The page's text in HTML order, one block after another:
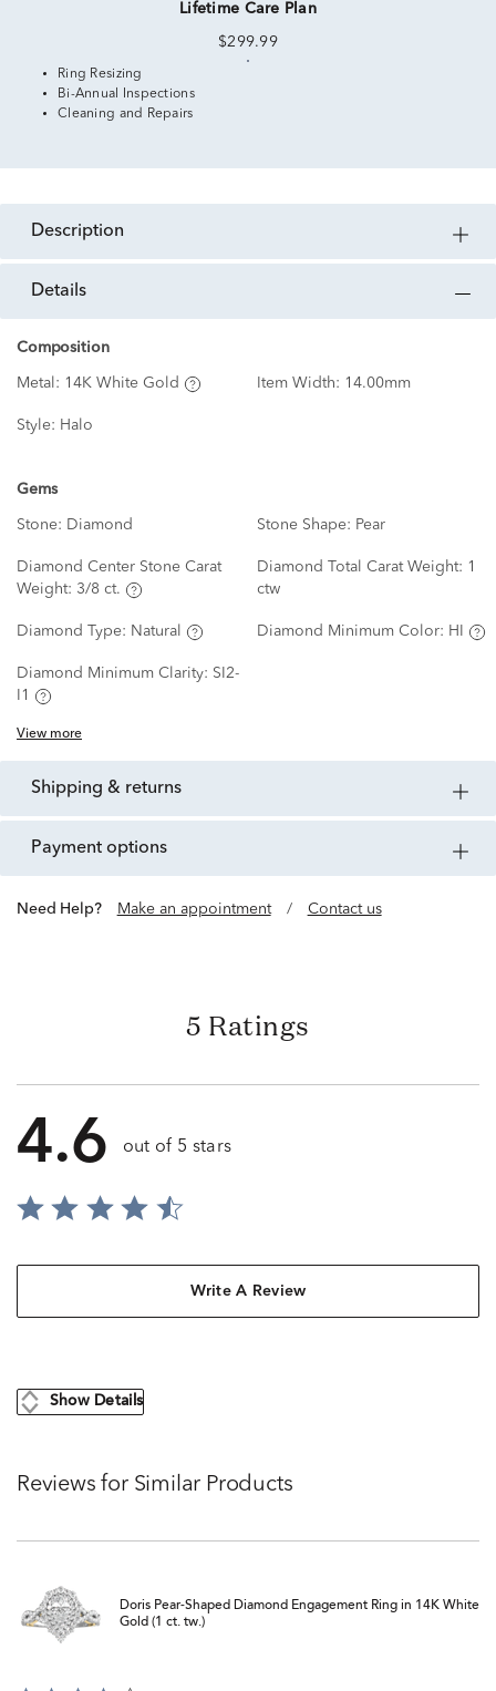
Lifetime Care Plan
$299.99
Ring Resizing
Bi-Annual Inspections
Cleaning and Repairs
description
details
Composition
Metal: 14K White Gold Item Width: 14.00mm
Style: Halo
Gems
Stone: Diamond Stone Shape: Pear
Diamond Center Stone Carat
Weight: 3/8 ct.
Diamond Total Carat Weight: 1
ctw
Diamond Type: Natural Diamond Minimum Color: HI
Diamond Minimum Clarity: SI2-
I1
View more
shipping & returns
payment options
Need Help? Make an appointment / Contact us
5 Ratings
4.6 out of 5 stars
Write A Review
Show Details
Reviews for Similar Products
Doris Pear-Shaped Diamond Engagement Ring in 14K White
Gold (1 ct. tw.)